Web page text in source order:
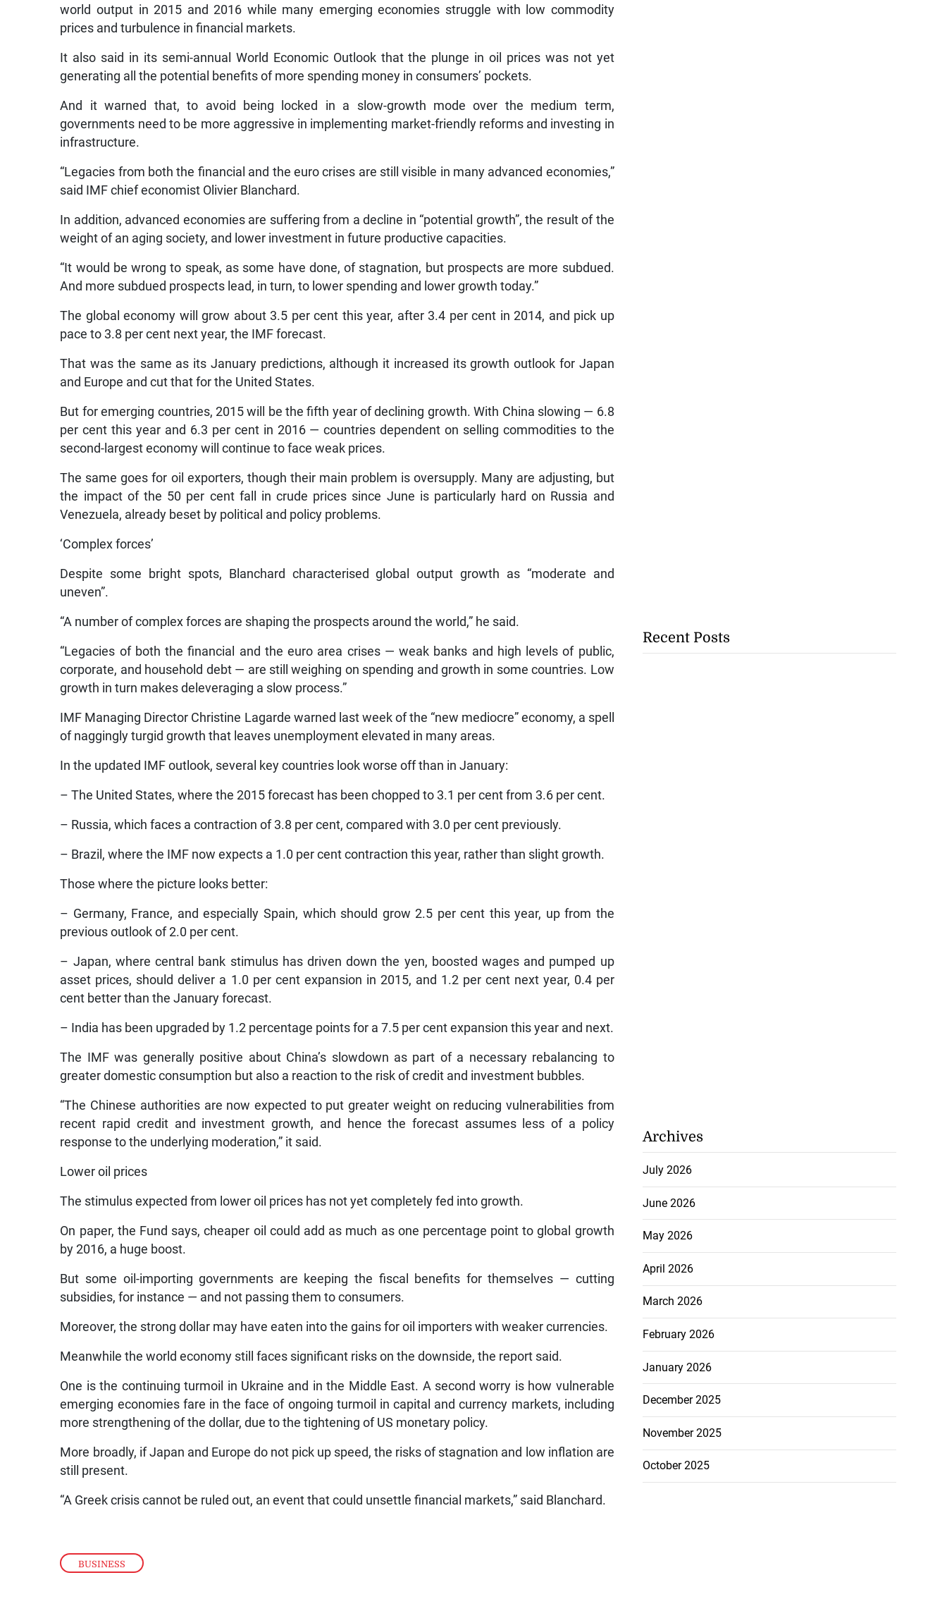
BUSINESS
world output in 2015 and 2016 while many emerging economies struggle with low commodity
prices and turbulence in financial markets.
It also said in its semi-annual World Economic Outlook that the plunge in oil prices was not yet
generating all the potential benefits of more spending money in consumers’ pockets.
And it warned that, to avoid being locked in a slow-growth mode over the medium term,
governments need to be more aggressive in implementing market-friendly reforms and investing in
infrastructure.
“Legacies from both the financial and the euro crises are still visible in many advanced economies,”
said IMF chief economist Olivier Blanchard.
In addition, advanced economies are suffering from a decline in “potential growth”, the result of the
weight of an aging society, and lower investment in future productive capacities.
“It would be wrong to speak, as some have done, of stagnation, but prospects are more subdued.
And more subdued prospects lead, in turn, to lower spending and lower growth today.”
The global economy will grow about 3.5 per cent this year, after 3.4 per cent in 2014, and pick up
pace to 3.8 per cent next year, the IMF forecast.
That was the same as its January predictions, although it increased its growth outlook for Japan
and Europe and cut that for the United States.
But for emerging countries, 2015 will be the fifth year of declining growth. With China slowing — 6.8
per cent this year and 6.3 per cent in 2016 — countries dependent on selling commodities to the
second-largest economy will continue to face weak prices.
The same goes for oil exporters, though their main problem is oversupply. Many are adjusting, but
the impact of the 50 per cent fall in crude prices since June is particularly hard on Russia and
Venezuela, already beset by political and policy problems.
‘Complex forces’
Despite some bright spots, Blanchard characterised global output growth as “moderate and
uneven”.
“A number of complex forces are shaping the prospects around the world,” he said.
“Legacies of both the financial and the euro area crises — weak banks and high levels of public,
corporate, and household debt — are still weighing on spending and growth in some countries. Low
growth in turn makes deleveraging a slow process.”
IMF Managing Director Christine Lagarde warned last week of the “new mediocre” economy, a spell
of naggingly turgid growth that leaves unemployment elevated in many areas.
In the updated IMF outlook, several key countries look worse off than in January:
– The United States, where the 2015 forecast has been chopped to 3.1 per cent from 3.6 per cent.
– Russia, which faces a contraction of 3.8 per cent, compared with 3.0 per cent previously.
– Brazil, where the IMF now expects a 1.0 per cent contraction this year, rather than slight growth.
Those where the picture looks better:
– Germany, France, and especially Spain, which should grow 2.5 per cent this year, up from the
previous outlook of 2.0 per cent.
– Japan, where central bank stimulus has driven down the yen, boosted wages and pumped up
asset prices, should deliver a 1.0 per cent expansion in 2015, and 1.2 per cent next year, 0.4 per
cent better than the January forecast.
– India has been upgraded by 1.2 percentage points for a 7.5 per cent expansion this year and next.
The IMF was generally positive about China’s slowdown as part of a necessary rebalancing to
greater domestic consumption but also a reaction to the risk of credit and investment bubbles.
“The Chinese authorities are now expected to put greater weight on reducing vulnerabilities from
recent rapid credit and investment growth, and hence the forecast assumes less of a policy
response to the underlying moderation,” it said.
Lower oil prices
The stimulus expected from lower oil prices has not yet completely fed into growth.
On paper, the Fund says, cheaper oil could add as much as one percentage point to global growth
by 2016, a huge boost.
But some oil-importing governments are keeping the fiscal benefits for themselves — cutting
subsidies, for instance — and not passing them to consumers.
Moreover, the strong dollar may have eaten into the gains for oil importers with weaker currencies.
Meanwhile the world economy still faces significant risks on the downside, the report said.
One is the continuing turmoil in Ukraine and in the Middle East. A second worry is how vulnerable
emerging economies fare in the face of ongoing turmoil in capital and currency markets, including
more strengthening of the dollar, due to the tightening of US monetary policy.
More broadly, if Japan and Europe do not pick up speed, the risks of stagnation and low inflation are
still present.
“A Greek crisis cannot be ruled out, an event that could unsettle financial markets,” said Blanchard.
Recent Posts
Archives
July 2026
June 2026
May 2026
April 2026
March 2026
February 2026
January 2026
December 2025
November 2025
October 2025